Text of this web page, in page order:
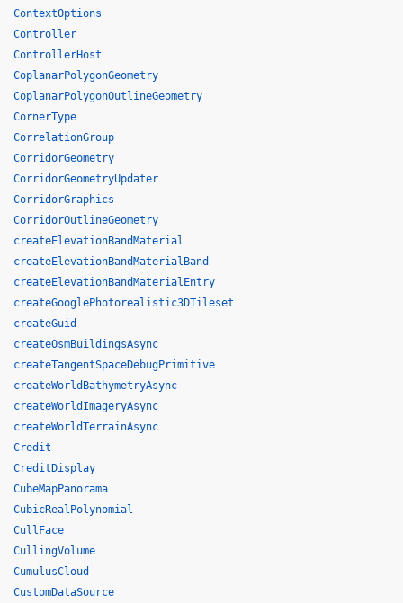
ContextOptions
Controller
ControllerHost
CoplanarPolygonGeometry
CoplanarPolygonOutlineGeometry
CornerType
CorrelationGroup
CorridorGeometry
CorridorGeometryUpdater
CorridorGraphics
CorridorOutlineGeometry
createElevationBandMaterial
createElevationBandMaterialBand
createElevationBandMaterialEntry
createGooglePhotorealistic3DTileset
createGuid
createOsmBuildingsAsync
createTangentSpaceDebugPrimitive
createWorldBathymetryAsync
createWorldImageryAsync
createWorldTerrainAsync
Credit
CreditDisplay
CubeMapPanorama
CubicRealPolynomial
CullFace
CullingVolume
CumulusCloud
CustomDataSource